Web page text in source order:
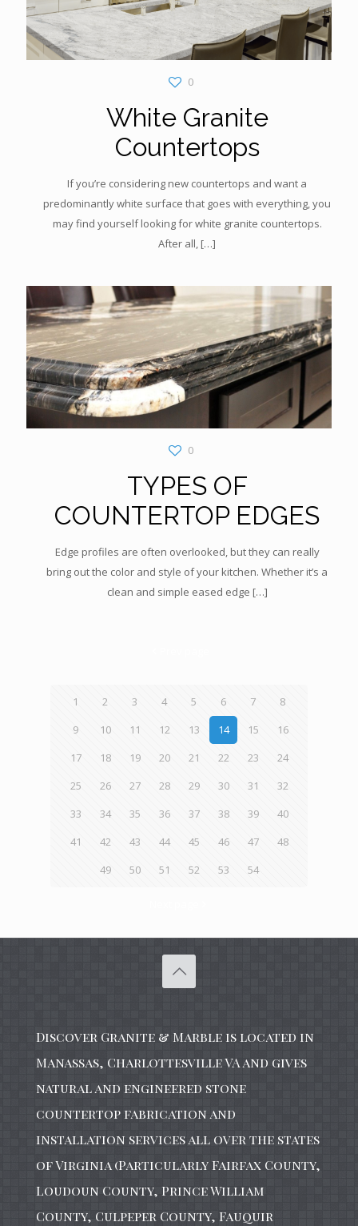
0
White Granite
Countertops
If you’re considering new countertops and want a
predominantly white surface that goes with everything, you
may find yourself looking for white granite countertops.
After all, […]
0
TYPES OF
COUNTERTOP EDGES
Edge profiles are often overlooked, but they can really
bring out the color and style of your kitchen. Whether it’s a
clean and simple eased edge […]
1 2 3 4 5 6 7
8
9
10 11 12 13 14 15
16
17
18 19 20 21 22 23
24
25
26 27 28 29 30 31
32
33
34 35 36 37 38 39
40
41
42 43 44 45 46 47
48
49
50 51 52 53 54
Discover Granite & Marble is located in
Manassas, Charlottesville VA and gives
natural and engineered stone
countertop fabrication and
installation services all over the states
of Virginia (Particularly Fairfax County,
Loudoun County, Prince William
County, Culpeper County, Fauquir